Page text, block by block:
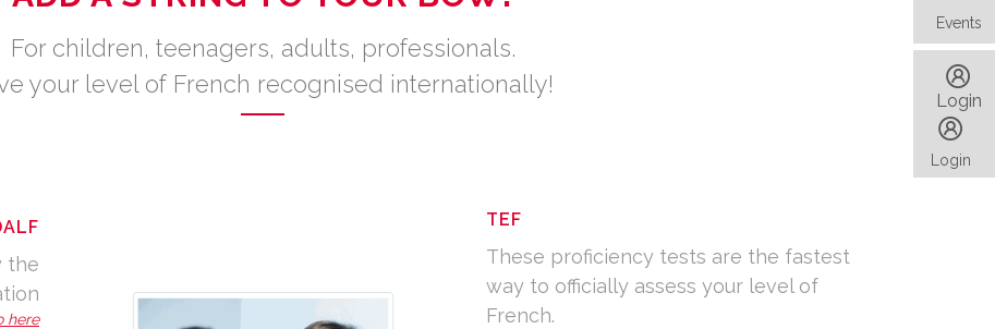
Events
Login
Login
Events
For children, teenagers, adults, professionals.
your level of French recognised internationally!
the
here
TEF
These proficiency tests are the fastest
way to officially assess your level of
French.